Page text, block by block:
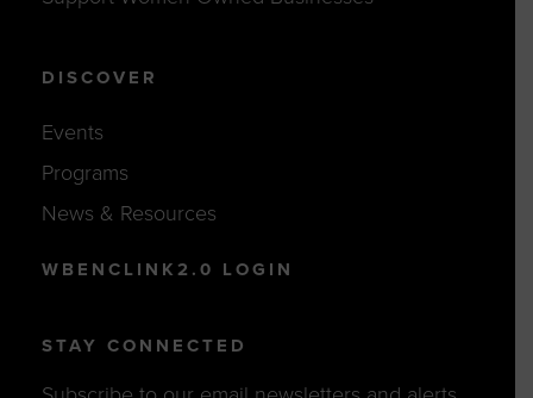
DISCOVER
Events
Programs
News & Resources
STAY CONNECTED
Subscribe to our email newsletters and alerts